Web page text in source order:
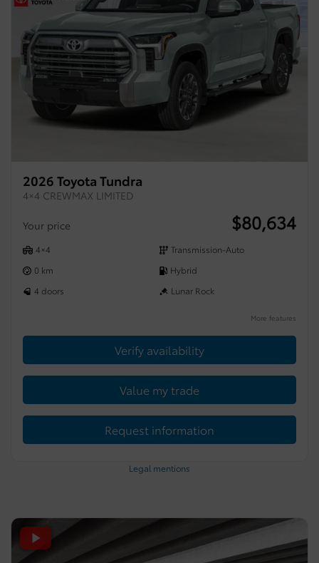
2026 Toyota Tundra
4×4 CREWMAX LIMITED
Your price $80,634
4×4
Transmission-Auto
0 km
Hybrid
4 doors
Lunar Rock
More features
Verify availability
Value my trade
Request information
Legal mentions